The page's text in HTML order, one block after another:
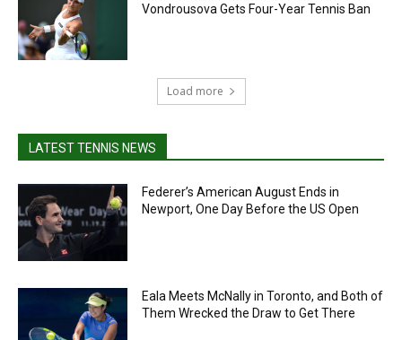
Vondrousova Gets Four-Year Tennis Ban
Load more
LATEST TENNIS NEWS
Federer’s American August Ends in
Newport, One Day Before the US Open
Eala Meets McNally in Toronto, and Both of
Them Wrecked the Draw to Get There